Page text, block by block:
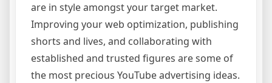
are in style amongst your target market.
Improving your web optimization, publishing
shorts and lives, and collaborating with
established and trusted figures are some of
the most precious YouTube advertising ideas.